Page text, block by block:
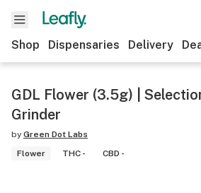
Shop Dispensaries Delivery
GDL Flower (3.5g) |
Grinder
by Green Dot Labs
Flower
THC - CBD -